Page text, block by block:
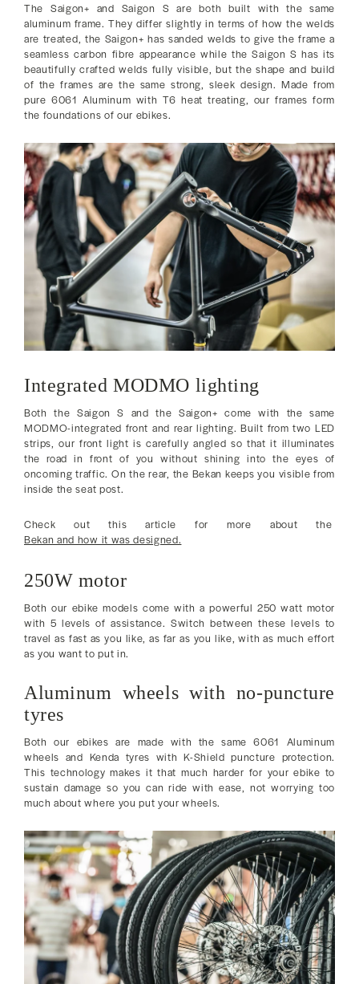
The Saigon+ and Saigon S are both built with the same
aluminum frame. They differ slightly in terms of how the welds
are treated, the Saigon+ has sanded welds to give the frame a
seamless carbon fibre appearance while the Saigon S has its
beautifully crafted welds fully visible, but the shape and build
of the frames are the same strong, sleek design. Made from
pure 6061 Aluminum with T6 heat treating, our frames form
the foundations of our ebikes.
Integrated MODMO lighting
Both the Saigon S and the Saigon+ come with the same
MODMO-integrated front and rear lighting. Built from two LED
strips, our front light is carefully angled so that it illuminates
the road in front of you without shining into the eyes of
oncoming traffic. On the rear, the Bekan keeps you visible from
inside the seat post.
Check out this article for more about the
Bekan and how it was designed.
250W motor
Both our ebike models come with a powerful 250 watt motor
with 5 levels of assistance. Switch between these levels to
travel as fast as you like, as far as you like, with as much effort
as you want to put in.
Aluminum wheels with no-puncture
tyres
Both our ebikes are made with the same 6061 Aluminum
wheels and Kenda tyres with K-Shield puncture protection.
This technology makes it that much harder for your ebike to
sustain damage so you can ride with ease, not worrying too
much about where you put your wheels.